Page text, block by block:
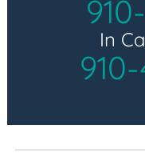
In